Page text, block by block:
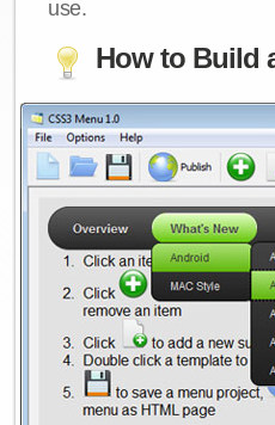
use.
How to Build